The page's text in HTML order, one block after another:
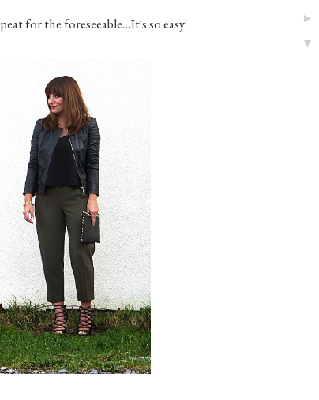
for the foreseeable…It's so easy! ►
▼